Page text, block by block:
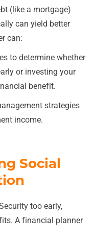
(like a mortgage)
can yield better
can:
to determine whether
or investing your
benefit.
strategies
income.
Social
too early,
A financial planner